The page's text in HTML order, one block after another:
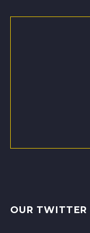
OUR TWITTER